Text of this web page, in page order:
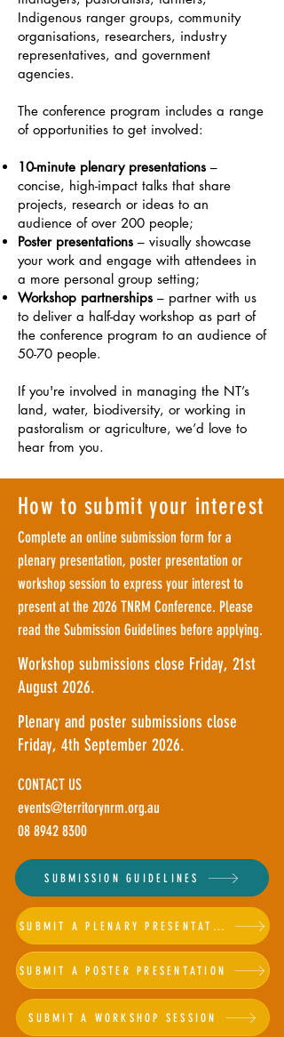
Indigenous ranger groups, community
organisations, researchers, industry
representatives, and government
agencies.
The conference program includes a range
of opportunities to get involved:
10-minute plenary presentations –
concise, high-impact talks that share
projects, research or ideas to an
audience of over 200 people;
Poster presentations – visually showcase
your work and engage with attendees in
a more personal group setting;
Workshop partnerships – partner with us
to deliver a half-day workshop as part of
the conference program to an audience of
50-70 people.
If you're involved in managing the NT’s
land, water, biodiversity, or working in
pastoralism or agriculture, we’d love to
hear from you.
How to submit your interest
Complete an online submission form for a
plenary presentation, poster presentation or
workshop session to express your interest to
present at the 2026 TNRM Conference. Please
read the Submission Guidelines before applying.
Workshop submissions close Friday, 21st
August 2026.
Plenary and poster submissions close
Friday, 4th September 2026.
CONTACT US
events@territorynrm.org.au
08 8942 8300
SUBMISSION GUIDELINES
SUBMIT A PLENARY PRESENTATION
SUBMIT A POSTER PRESENTATION
SUBMIT A WORKSHOP SESSION